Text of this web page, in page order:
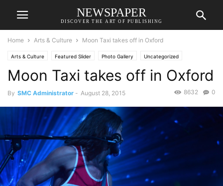
NEWSPAPER
DISCOVER THE ART OF PUBLISHING
Home Arts & Culture Moon Taxi takes off in Oxford
Arts & Culture Featured Slider Photo Gallery Uncategorized
Moon Taxi takes off in Oxford
By SMC Administrator - August 28, 2015 0
8632